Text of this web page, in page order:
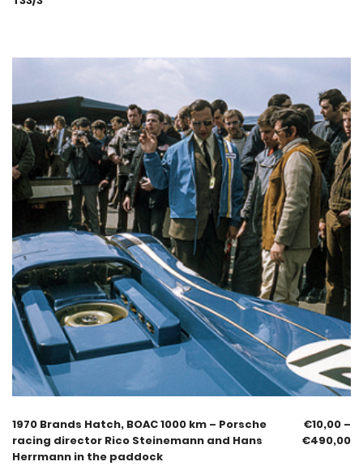
1970 Brands Hatch, BOAC 1000 km – Porsche
racing director Rico Steinemann and Hans
Herrmann in the paddock
€10,00 –
€490,00